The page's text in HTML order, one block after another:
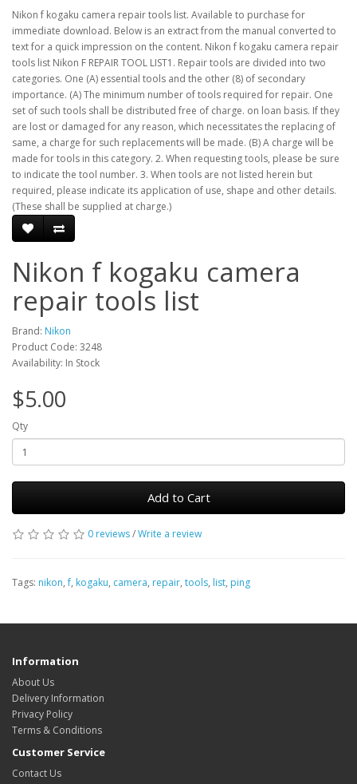
Nikon f kogaku camera repair tools list. Available to purchase for
immediate download. Below is an extract from the manual converted to
text for a quick impression on the content. Nikon f kogaku camera repair
tools list Nikon F REPAIR TOOL LIST1. Repair tools are divided into two
categories. One (A) essential tools and the other (8) of secondary
importance. (A) The minimum number of tools required for repair. One
set of such tools shall be distributed free of charge. on loan basis. If they
are lost or damaged for any reason, which necessitates the replacing of
same, a charge for such replacements will be made. (B) A charge will be
made for tools in this category. 2. When requesting tools, please be sure
to indicate the tool number. 3. When tools are not listed herein but
required, please indicate its application of use, shape and other details.
(These shall be supplied at charge.)
Nikon f kogaku camera
repair tools list
Brand: Nikon
Product Code: 3248
Availability: In Stock
$5.00
Qty
Add to Cart
0 reviews/Write a review
Tags: nikon,f, kogaku, camera, repair, tools, list, ping
Information
About Us
Delivery Information
Privacy Policy
Terms & Conditions
Customer Service
Contact Us